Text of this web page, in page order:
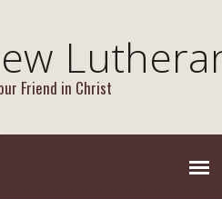
Friend in Christ